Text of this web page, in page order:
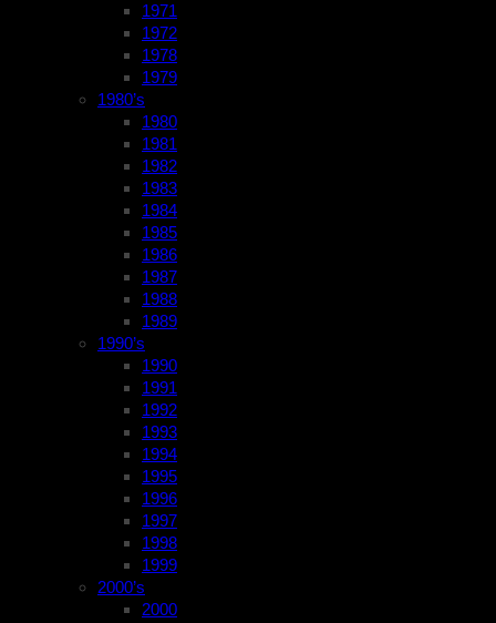
1971
1972
1978
1979
1980’s
1980
1981
1982
1983
1984
1985
1986
1987
1988
1989
1990’s
1990
1991
1992
1993
1994
1995
1996
1997
1998
1999
2000’s
2000